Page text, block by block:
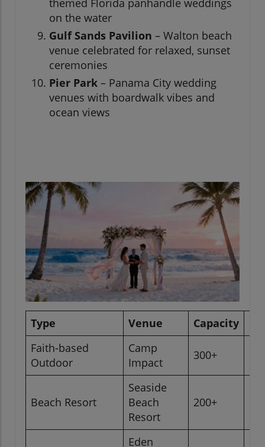
themed Florida panhandle weddings
on the water
Gulf Sands Pavilion – Walton beach
venue celebrated for relaxed, sunset
ceremonies
Pier Park – Panama City wedding
venues with boardwalk vibes and
ocean views
Type Venue Capacity
Faith-based
Outdoor
Camp
Impact
300+
Beach Resort
Seaside
Beach
Resort
200+
Eden